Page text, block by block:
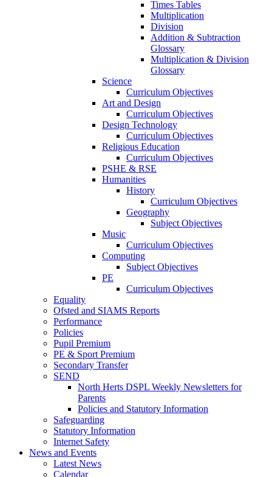
Times Tables
Multiplication
Division
Addition & Subtraction
Glossary
Multiplication & Division
Glossary
Science
Curriculum Objectives
Art and Design
Curriculum Objectives
Design Technology
Curriculum Objectives
Religious Education
Curriculum Objectives
PSHE & RSE
Humanities
History
Curriculum Objectives
Geography
Subject Objectives
Music
Curriculum Objectives
Computing
Subject Objectives
PE
Curriculum Objectives
Equality
Ofsted and SIAMS Reports
Performance
Policies
Pupil Premium
PE & Sport Premium
Secondary Transfer
SEND
North Herts DSPL Weekly Newsletters for
Parents
Policies and Statutory Information
Safeguarding
Statutory Information
Internet Safety
News and Events
Latest News
Calendar